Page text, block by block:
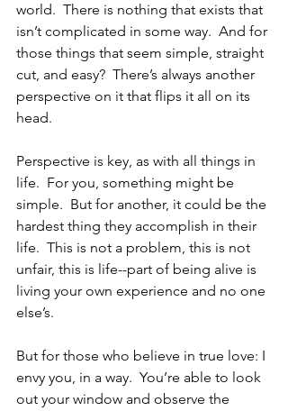
world.  There is nothing that exists that
isn’t complicated in some way.  And for
those things that seem simple, straight
cut, and easy?  There’s always another
perspective on it that flips it all on its
head.
Perspective is key, as with all things in
life.  For you, something might be
simple.  But for another, it could be the
hardest thing they accomplish in their
life.  This is not a problem, this is not
unfair, this is life--part of being alive is
living your own experience and no one
else’s.
But for those who believe in true love: I
envy you, in a way.  You’re able to look
out your window and observe the